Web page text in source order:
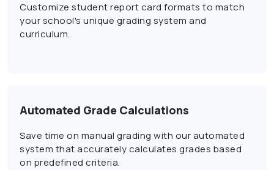
Customize student report card formats to match
your school's unique grading system and
curriculum.
Automated Grade Calculations
Save time on manual grading with our automated
system that accurately calculates grades based
on predefined criteria.